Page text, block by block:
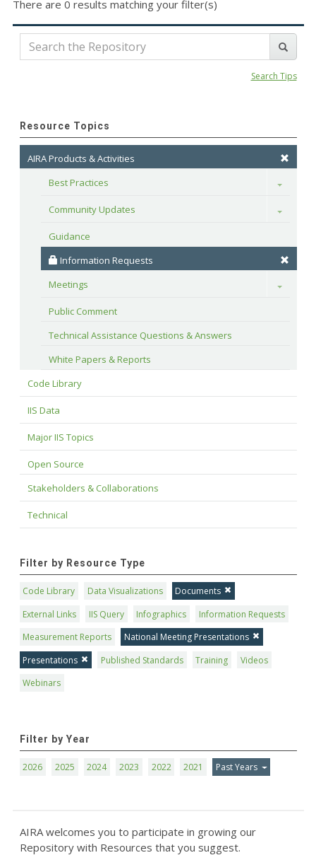
There are 0 results matching your filter(s)
Search Tips
Resource Topics
AIRA Products & Activities
Best Practices
Toggle
Community Updates Toggle
Guidance
Information Requests
Meetings
Toggle
Public Comment
Technical Assistance Questions & Answers
White Papers & Reports
Code Library
IIS Data
Major IIS Topics
Open Source
Stakeholders & Collaborations
Technical
Filter by Resource Type
Code Library Data Visualizations
Documents
External Links
IIS Query Infographics
Information Requests
Measurement Reports
National Meeting Presentations
Presentations
Published Standards Training
Videos
Webinars
Filter by Year
2026 2025 2024 2023 2022 2021 Past Years
AIRA welcomes you to participate in growing our
Repository with Resources that you suggest.